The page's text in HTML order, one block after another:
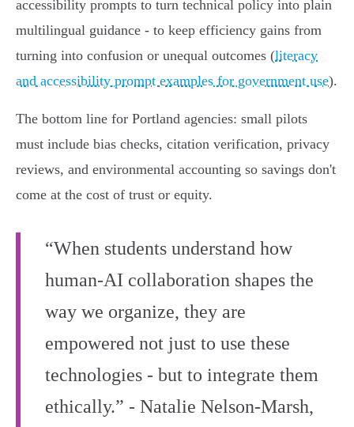
accessibility prompts to turn technical policy into plain
multilingual guidance - to keep efficiency gains from
turning into confusion or unequal outcomes (literacy
and accessibility prompt examples for government use).
The bottom line for Portland agencies: small pilots
must include bias checks, citation verification, privacy
reviews, and environmental accounting so savings don't
come at the cost of trust or equity.
“When students understand how
human-AI collaboration shapes the
way we organize, they are
empowered not just to use these
technologies - but to integrate them
ethically.” - Natalie Nelson-Marsh,